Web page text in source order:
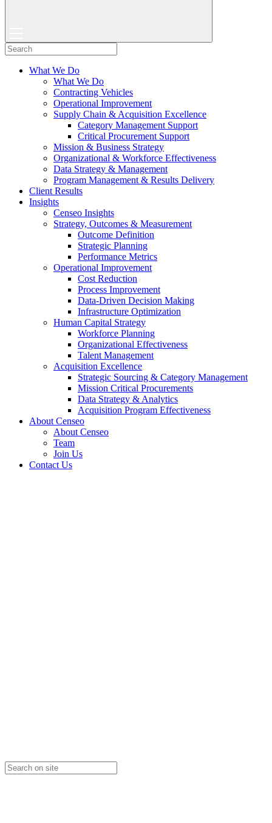
What We Do
What We Do
Contracting Vehicles
Operational Improvement
Supply Chain & Acquisition Excellence
Category Management Support
Critical Procurement Support
Mission & Business Strategy
Organizational & Workforce Effectiveness
Data Strategy & Management
Program Management & Results Delivery
Client Results
Insights
Censeo Insights
Strategy, Outcomes & Measurement
Outcome Definition
Strategic Planning
Performance Metrics
Operational Improvement
Cost Reduction
Process Improvement
Data-Driven Decision Making
Infrastructure Optimization
Human Capital Strategy
Workforce Planning
Organizational Effectiveness
Talent Management
Acquisition Excellence
Strategic Sourcing & Category Management
Mission Critical Procurements
Data Strategy & Analytics
Acquisition Program Effectiveness
About Censeo
About Censeo
Team
Join Us
Contact Us